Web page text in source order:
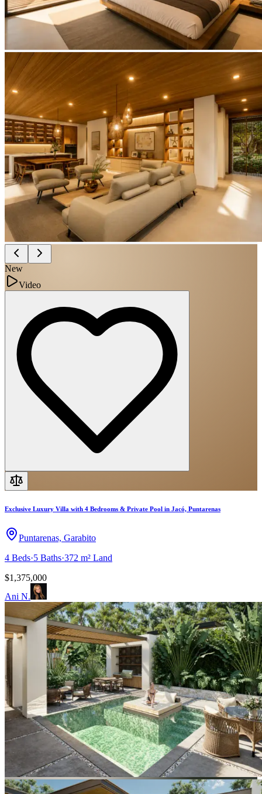
New
Video
Exclusive Luxury Villa with 4 Bedrooms & Private Pool in Jacó, Puntarenas
Puntarenas, Garabito
4 Beds·5 Baths·372 m² Land
$1,375,000
Ani N.